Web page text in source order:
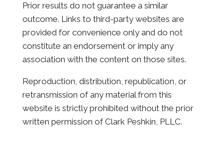
Prior results do not guarantee a similar
outcome. Links to third-party websites are
provided for convenience only and do not
constitute an endorsement or imply any
association with the content on those sites.
Reproduction, distribution, republication, or
retransmission of any material from this
website is strictly prohibited without the prior
written permission of Clark Peshkin, PLLC.